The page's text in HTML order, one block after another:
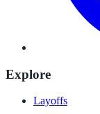
Explore
Layoffs